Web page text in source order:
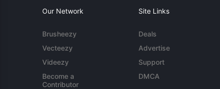
Our Network
Brusheezy
Vecteezy
Videezy
Become a
Contributor
Site Links
Deals
Advertise
Support
DMCA